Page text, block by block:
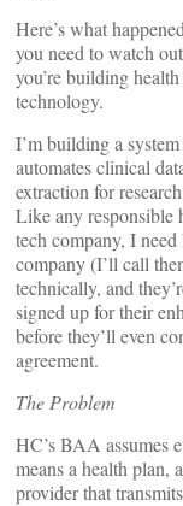
Here’s what
you need to watch
you’re building
technology.
I’m building a
automates clinical
extraction for
Like any responsible
tech company, I
company (I’ll call
technically, and
signed up for their
before they’ll even
agreement.
The Problem
HC’s BAA assumes
means a health plan,
provider that